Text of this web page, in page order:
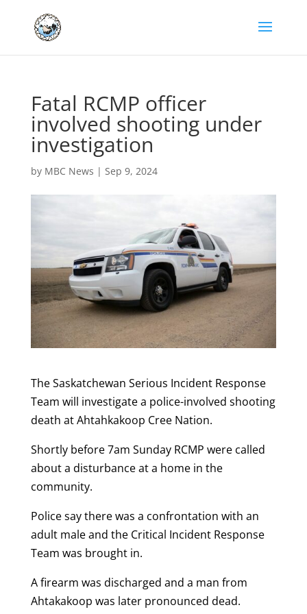
Fatal RCMP officer
involved shooting under
investigation
by MBC News | Sep 9, 2024
The Saskatchewan Serious Incident Response
Team will investigate a police-involved shooting
death at Ahtahkakoop Cree Nation.
Shortly before 7am Sunday RCMP were called
about a disturbance at a home in the
community.
Police say there was a confrontation with an
adult male and the Critical Incident Response
Team was brought in.
A firearm was discharged and a man from
Ahtakakoop was later pronounced dead.